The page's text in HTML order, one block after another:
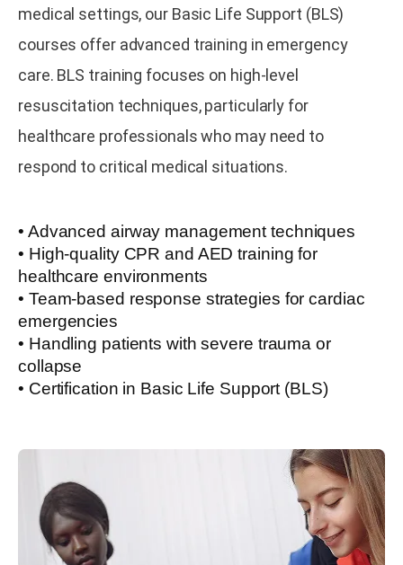
medical settings, our Basic Life Support (BLS)
courses offer advanced training in emergency
care. BLS training focuses on high-level
resuscitation techniques, particularly for
healthcare professionals who may need to
respond to critical medical situations.
• Advanced airway management techniques
• High-quality CPR and AED training for
healthcare environments
• Team-based response strategies for cardiac
emergencies
• Handling patients with severe trauma or
collapse
• Certification in Basic Life Support (BLS)